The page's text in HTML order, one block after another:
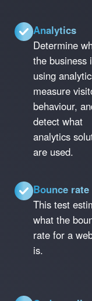
Analytics
Determine
the business
using
measure
behaviour,
detect what
analytics
are used.
Bounce rate
This test
what the
rate for a
is.